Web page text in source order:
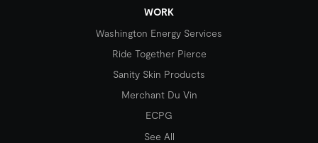
WORK
Washington Energy Services
Ride Together Pierce
Sanity Skin Products
Merchant Du Vin
ECPG
See All